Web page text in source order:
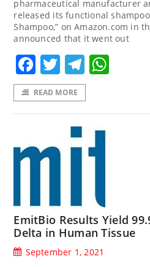
pharmaceutical manufacturer
released its functional
Shampoo,” on Amazon.com in
announced that it went out
Facebook
Twitter
READ MORE
EmitBio Results Yield
Delta in Human Tissue
September 1, 2021